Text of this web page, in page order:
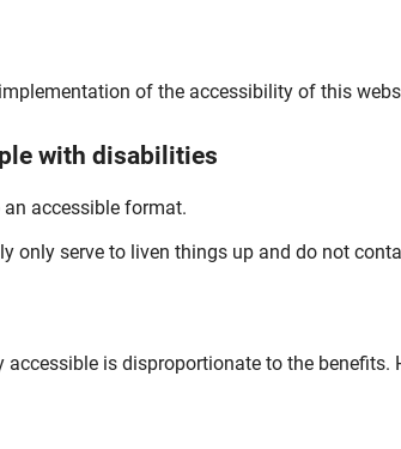
of the accessibility of this
with disabilities
accessible format.
only serve to liven things up and do not
is disproportionate to the